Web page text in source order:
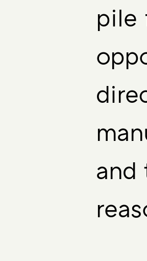
pile
and